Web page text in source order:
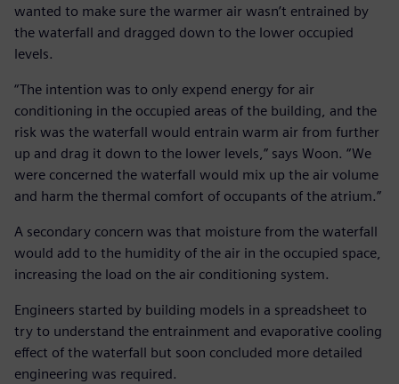
wanted to make sure the warmer air wasn’t entrained by
the waterfall and dragged down to the lower occupied
levels.
“The intention was to only expend energy for air
conditioning in the occupied areas of the building, and the
risk was the waterfall would entrain warm air from further
up and drag it down to the lower levels,” says Woon. “We
were concerned the waterfall would mix up the air volume
and harm the thermal comfort of occupants of the atrium.”
A secondary concern was that moisture from the waterfall
would add to the humidity of the air in the occupied space,
increasing the load on the air conditioning system.
Engineers started by building models in a spreadsheet to
try to understand the entrainment and evaporative cooling
effect of the waterfall but soon concluded more detailed
engineering was required.